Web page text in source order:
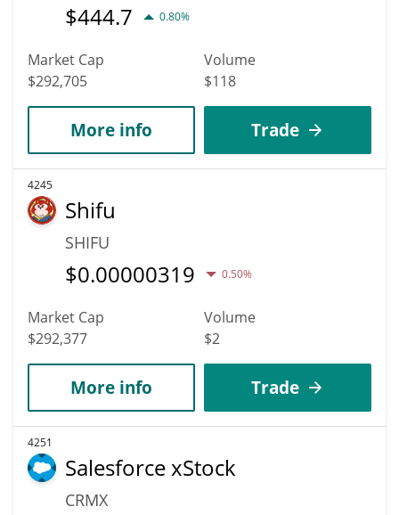
$444.7 0.80%
Market Cap
$292,705
Volume
$118
More info Trade
4245
Shifu
SHIFU
$0.00000319 0.50%
Market Cap
$292,377
Volume
$2
More info Trade
4251
Salesforce xStock
CRMX